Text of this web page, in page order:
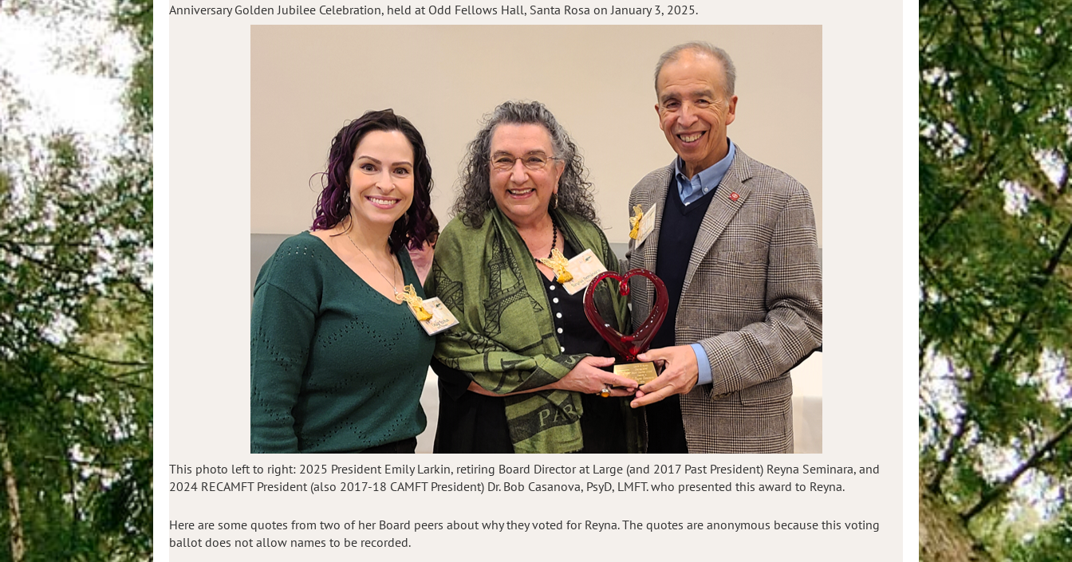
Anniversary Golden Jubilee Celebration, held at Odd Fellows Hall, Santa Rosa on January 3, 2025.
This photo left to right: 2025 President Emily Larkin, retiring Board Director at Large (and 2017 Past President) Reyna Seminara, and
2024 RECAMFT President (also 2017-18 CAMFT President) Dr. Bob Casanova, PsyD, LMFT. who presented this award to Reyna.
Here are some quotes from two of her Board peers about why they voted for Reyna. The quotes are anonymous because this voting
ballot does not allow names to be recorded.